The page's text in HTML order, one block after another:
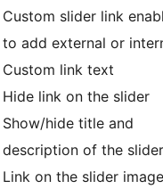
Custom slider link
to add external or
Custom link text
Hide link on the slider
Show/hide title and
description of the slider
Link on the slider image